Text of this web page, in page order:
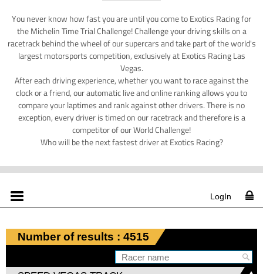
You never know how fast you are until you come to Exotics Racing for
the Michelin Time Trial Challenge! Challenge your driving skills on a
racetrack behind the wheel of our supercars and take part of the world's
largest motorsports competition, exclusively at Exotics Racing Las
Vegas.
After each driving experience, whether you want to race against the
clock or a friend, our automatic live and online ranking allows you to
compare your laptimes and rank against other drivers. There is no
exception, every driver is timed on our racetrack and therefore is a
competitor of our World Challenge!
Who will be the next fastest driver at Exotics Racing?